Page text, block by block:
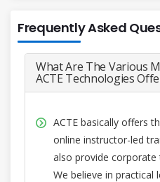
Frequently Asked
What Are The Various
ACTE Technologies
ACTE basically offers
online instructor-led
also provide corporate
We believe in practical